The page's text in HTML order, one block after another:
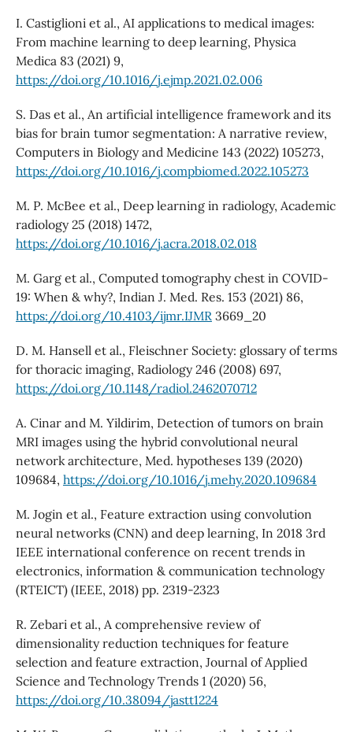
I. Castiglioni et al., AI applications to medical images:
From machine learning to deep learning, Physica
Medica 83 (2021) 9,
https://doi.org/10.1016/j.ejmp.2021.02.006
S. Das et al., An artificial intelligence framework and its
bias for brain tumor segmentation: A narrative review,
Computers in Biology and Medicine 143 (2022) 105273,
https://doi.org/10.1016/j.compbiomed.2022.105273
M. P. McBee et al., Deep learning in radiology, Academic
radiology 25 (2018) 1472,
https://doi.org/10.1016/j.acra.2018.02.018
M. Garg et al., Computed tomography chest in COVID-
19: When & why?, Indian J. Med. Res. 153 (2021) 86,
https://doi.org/10.4103/ijmr.IJMR 3669_20
D. M. Hansell et al., Fleischner Society: glossary of terms
for thoracic imaging, Radiology 246 (2008) 697,
https://doi.org/10.1148/radiol.2462070712
A. Cinar and M. Yildirim, Detection of tumors on brain
MRI images using the hybrid convolutional neural
network architecture, Med. hypotheses 139 (2020)
109684, https://doi.org/10.1016/j.mehy.2020.109684
M. Jogin et al., Feature extraction using convolution
neural networks (CNN) and deep learning, In 2018 3rd
IEEE international conference on recent trends in
electronics, information & communication technology
(RTEICT) (IEEE, 2018) pp. 2319-2323
R. Zebari et al., A comprehensive review of
dimensionality reduction techniques for feature
selection and feature extraction, Journal of Applied
Science and Technology Trends 1 (2020) 56,
https://doi.org/10.38094/jastt1224